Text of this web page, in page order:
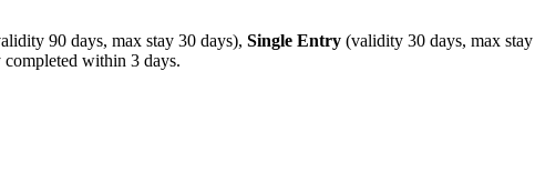
90 days, max stay 30 days), Single Entry (validity 30 days, max
completed within 3 days.